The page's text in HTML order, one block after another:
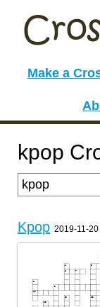
Make a
kpop
Kpop 2019-11-20